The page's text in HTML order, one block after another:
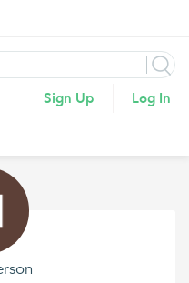
Sign Up Log In